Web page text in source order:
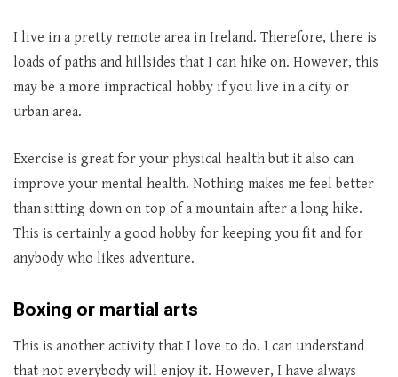
I live in a pretty remote area in Ireland. Therefore, there is
loads of paths and hillsides that I can hike on. However, this
may be a more impractical hobby if you live in a city or
urban area.
Exercise is great for your physical health but it also can
improve your mental health. Nothing makes me feel better
than sitting down on top of a mountain after a long hike.
This is certainly a good hobby for keeping you fit and for
anybody who likes adventure.
Boxing or martial arts
This is another activity that I love to do. I can understand
that not everybody will enjoy it. However, I have always